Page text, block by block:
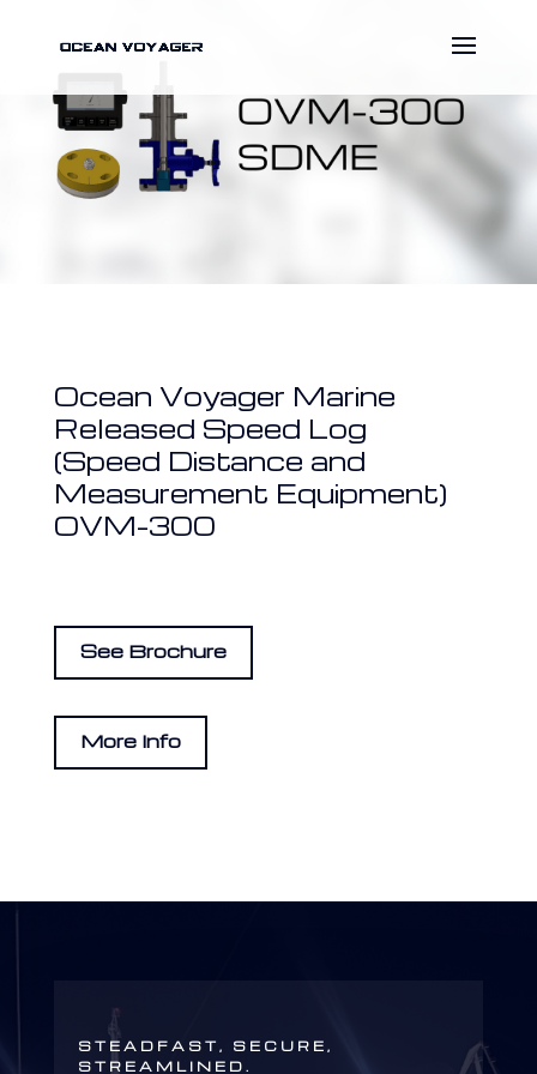
Ocean Voyager Marine
Released Speed Log
(Speed Distance and
Measurement Equipment)
OVM-300
See Brochure
More Info
STEADFAST, SECURE,
STREAMLINED.